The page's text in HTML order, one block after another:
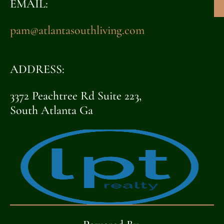
EMAIL:
pam@atlantasouthliving.com
ADDRESS:
3372 Peachtree Rd Suite 223,
South Atlanta Ga